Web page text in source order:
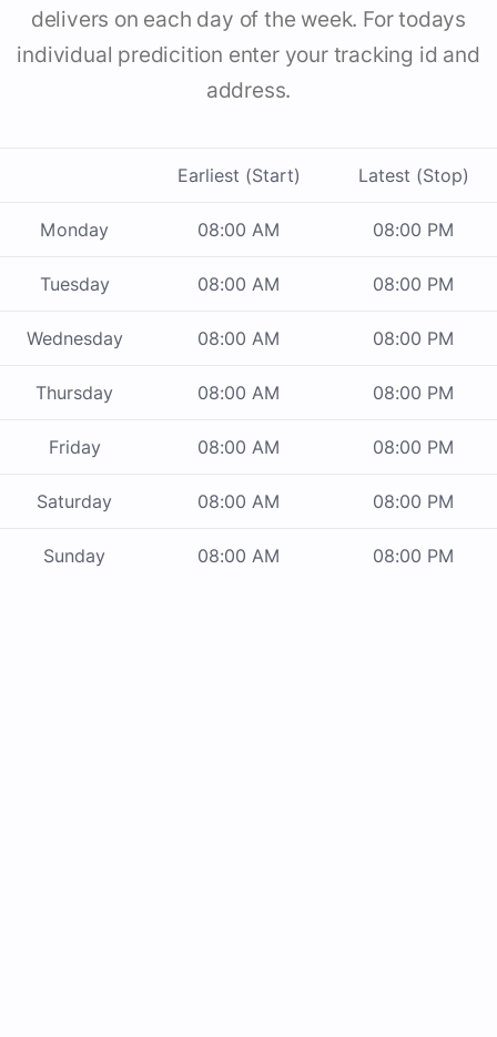
delivers on each day of the week. For todays
individual predicition enter your tracking id and
address.
Earliest (Start) Latest (Stop)
Monday 08:00 AM 08:00 PM
Tuesday 08:00 AM 08:00 PM
Wednesday 08:00 AM 08:00 PM
Thursday 08:00 AM 08:00 PM
Friday 08:00 AM 08:00 PM
Saturday 08:00 AM 08:00 PM
Sunday 08:00 AM 08:00 PM